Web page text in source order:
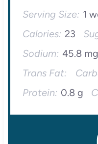
Serving Size: 1
Calories: 23
Sodium: 45.8 mg
Trans Fat:
Protein: 0.8 g